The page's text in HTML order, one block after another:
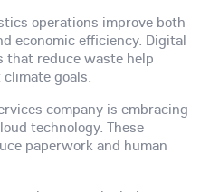
operations improve both
economic efficiency. Digital
that reduce waste help
goals.
company is embracing
technology. These
paperwork and human